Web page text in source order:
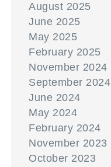
August 2025
June 2025
May 2025
February 2025
November 2024
September 2024
June 2024
May 2024
February 2024
November 2023
October 2023